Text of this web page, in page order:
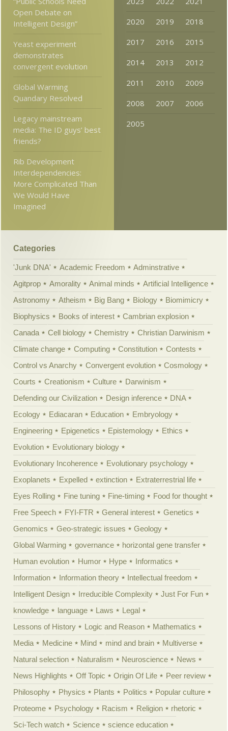
Open Debate on
Intelligent Design”
Yeast experiment
demonstrates
convergent evolution
Global Warming
Quandary Resolved
Legacy mainstream
media: The ID guys’ best
friends?
Rib Development
Interdependencies:
More Complicated Than
We Would Have
Imagined
2020
2019
2018
2017
2016
2015
2014
2013
2012
2011
2010
2009
2008
2007
2006
2005
Categories
'Junk DNA' Academic Freedom
Adminstrative
Agitprop
Amorality Animal minds
Artificial Intelligence
Astronomy
Atheism Big Bang Biology
Biomimicry
Biophysics
Books of interest
Cambrian explosion
Canada
Cell biology Chemistry
Christian Darwinism
Climate change
Computing Constitution
Contests
Control vs Anarchy
Convergent evolution
Cosmology
Courts
Creationism Culture
Darwinism
Defending our Civilization
Design inference
DNA
Ecology
Ediacaran Education
Embryology
Engineering
Epigenetics Epistemology
Ethics
Evolution
Evolutionary biology
Evolutionary Incoherence
Evolutionary psychology
Exoplanets
Expelled extinction
Extraterrestrial life
Eyes Rolling
Fine tuning Fine-timing
Food for thought
Free Speech
FYI-FTR General interest
Genetics
Genomics
Geo-strategic issues
Geology
Global Warming
governance
horizontal gene transfer
Human evolution
Humor Hype
Informatics
Information
Information theory
Intellectual freedom
Intelligent Design
Irreducible Complexity
Just For Fun
knowledge
language Laws
Legal
Lessons of History
Logic and Reason
Mathematics
Media
Medicine Mind mind and brain
Multiverse
Natural selection
Naturalism Neuroscience
News
News Highlights
Off Topic Origin Of Life
Peer review
Philosophy
Physics Plants Politics
Popular culture
Proteome
Psychology Racism Religion
rhetoric
Sci-Tech watch
Science
science education